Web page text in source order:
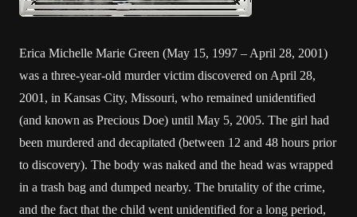
Erica Michelle Marie Green (May 15, 1997 – April 28, 2001)
was a three-year-old murder victim discovered on April 28,
2001, in Kansas City, Missouri, who remained unidentified
(and known as Precious Doe) until May 5, 2005. The girl had
been murdered and decapitated (between 12 and 48 hours prior
to discovery). The body was naked and the head was wrapped
in a trash bag and dumped nearby. The brutality of the crime,
and the fact that the child went unidentified for a long period,